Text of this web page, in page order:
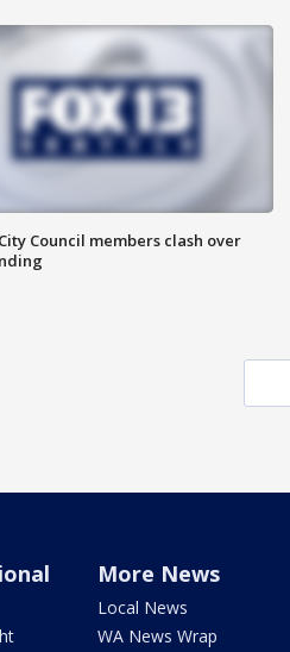
Council members clash over
More News
Local News
WA News Wrap